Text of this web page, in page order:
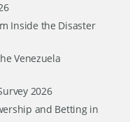
Inside the Disaster
Venezuela
2026
and Betting in